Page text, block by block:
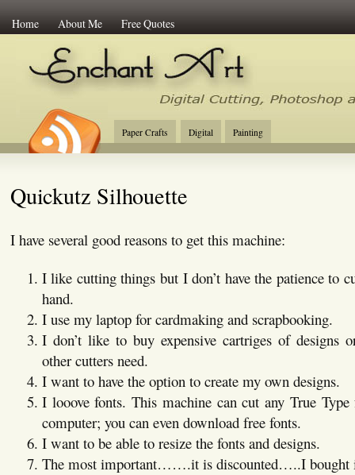
Home About Me Free Quotes
Enchant Art
Digital Cutting Tips,
Paper Crafts Digital Painting
Quickutz Silhouette
I have several good reasons to get this machine:
I like cutting things but I don’t have the patience to
hand.
I use my laptop for cardmaking and scrapbooking.
I don’t like to buy expensive cartriges of designs
other cutters need.
I want to have the option to create my own designs.
I looove fonts. This machine can cut any True
computer; you can even download free fonts.
I want to be able to resize the fonts and designs.
The most important…….it is discounted…..I bought